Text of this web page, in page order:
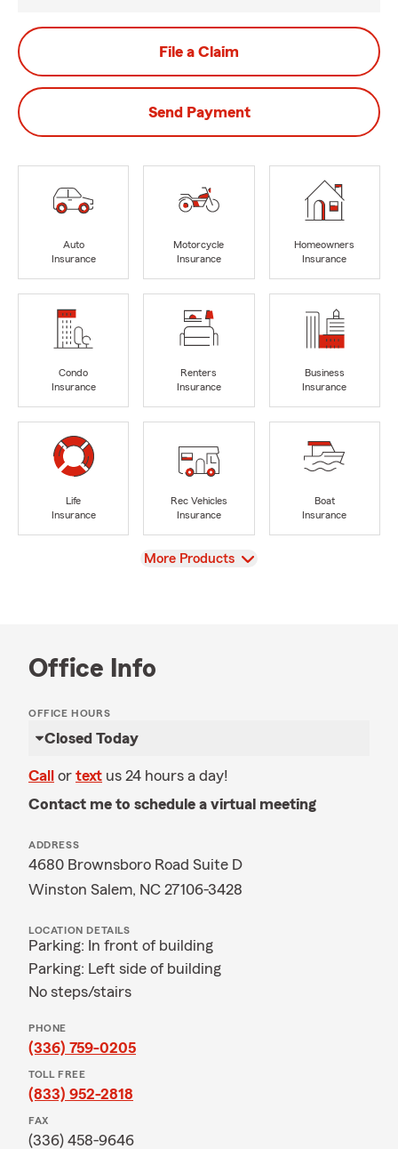
File a Claim
Send Payment
Auto
Insurance
Motorcycle
Insurance
Homeowners
Insurance
Condo
Insurance
Renters
Insurance
Business
Insurance
Life
Insurance
Rec Vehicles
Insurance
Boat
Insurance
View
More Products
Office Info
OFFICE HOURS
Closed Today
Call or text us 24 hours a day!
Contact me to schedule a virtual meeting
ADDRESS
4680 Brownsboro Road Suite D
Winston Salem, NC 27106-3428
LOCATION DETAILS
Parking: In front of building
Parking: Left side of building
No steps/stairs
PHONE
(336) 759-0205
TOLL FREE
(833) 952-2818
FAX
(336) 458-9646